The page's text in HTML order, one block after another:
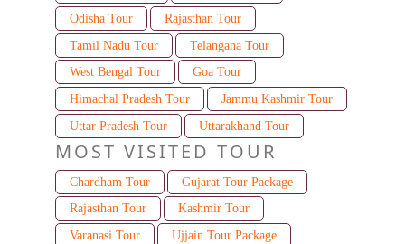
Odisha Tour
Rajasthan Tour
Tamil Nadu Tour
Telangana Tour
West Bengal Tour
Goa Tour
Himachal Pradesh Tour
Jammu Kashmir Tour
Uttar Pradesh Tour
Uttarakhand Tour
MOST VISITED TOUR
Chardham Tour
Gujarat Tour Package
Rajasthan Tour
Kashmir Tour
Varanasi Tour
Ujjain Tour Package